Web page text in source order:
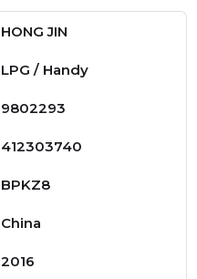
HONG JIN
LPG / Handy
9802293
412303740
BPKZ8
China
2016